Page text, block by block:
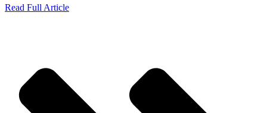
Read Full Article